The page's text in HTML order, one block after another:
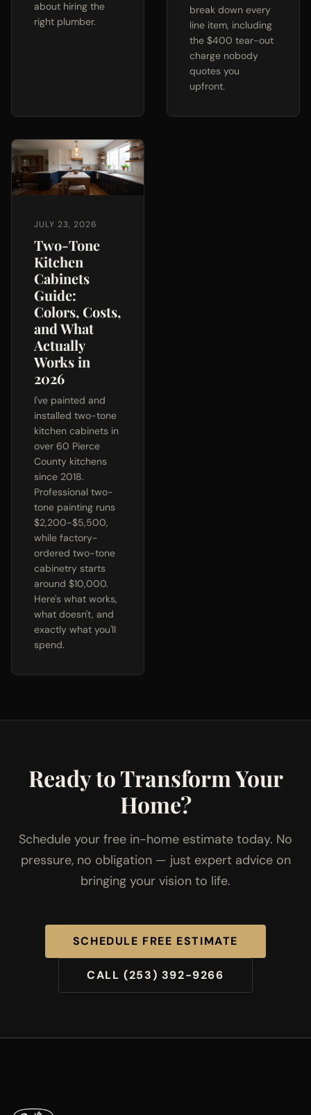
about hiring the
right plumber.
break down every
line item, including
the $400 tear-out
charge nobody
quotes you
upfront.
JULY 23, 2026
Two-Tone
Kitchen
Cabinets
Guide:
Colors, Costs,
and What
Actually
Works in
2026
I've painted and
installed two-tone
kitchen cabinets in
over 60 Pierce
County kitchens
since 2018.
Professional two-
tone painting runs
$2,200-$5,500,
while factory-
ordered two-tone
cabinetry starts
around $10,000.
Here's what works,
what doesn't, and
exactly what you'll
spend.
Ready to Transform Your
Home?
Schedule your free in-home estimate today. No
pressure, no obligation — just expert advice on
bringing your vision to life.
SCHEDULE FREE ESTIMATE
CALL (253) 392-9266